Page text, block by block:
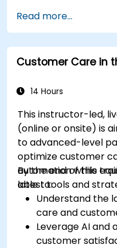
Read more...
Customer Care in
14 Hours
This instructor-led,
(online or onsite) is
to advanced-level
optimize customer
automation while
latest tools and
By the end of this
able to:
Understand the
care and
Leverage AI
customer